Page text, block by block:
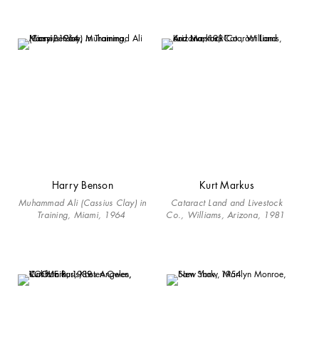
Harry Benson
Muhammad Ali (Cassius Clay) in
Training, Miami, 1964
Kurt Markus
Cataract Land and Livestock
Co., Williams, Arizona, 1981